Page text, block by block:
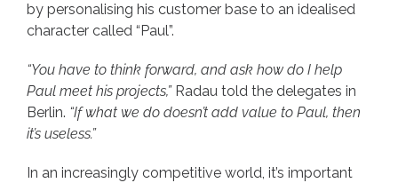
by personalising his customer base to an idealised
character called “Paul”.
“You have to think forward, and ask how do I help
Paul meet his projects,”Radau told the delegates in
Berlin. “If what we do doesn’t add value to Paul, then
it’s useless.”
In an increasingly competitive world, it’s important